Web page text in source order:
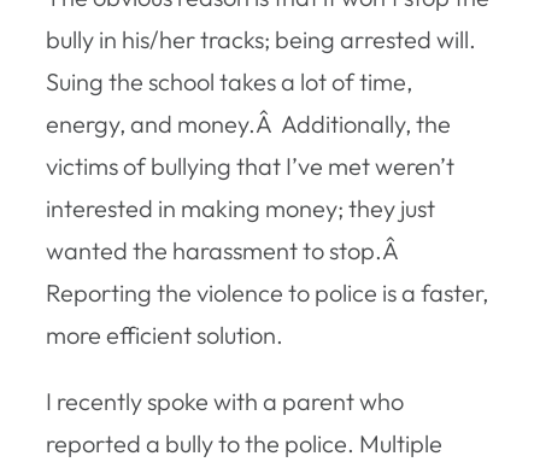
bully in his/her tracks; being arrested will.
Suing the school takes a lot of time,
energy, and money.Â Additionally, the
victims of bullying that I’ve met weren’t
interested in making money; they just
wanted the harassment to stop.Â
Reporting the violence to police is a faster,
more efficient solution.
I recently spoke with a parent who
reported a bully to the police. Multiple